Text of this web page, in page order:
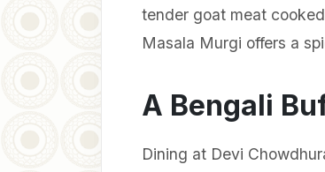
tender goat meat
Masala Murgi offers a
A Bengali
Dining at Devi